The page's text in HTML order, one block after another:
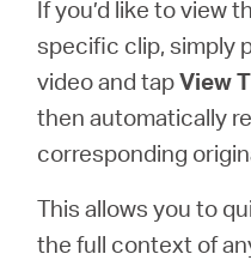
If you’d like to view
specific clip, simply
video and tapView
then automatically
corresponding
This allows you to
the full context of